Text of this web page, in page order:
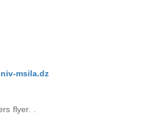
msila.dz
flyer. .